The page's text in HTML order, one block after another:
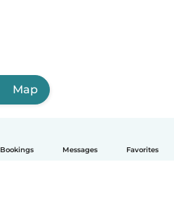
Bookings Messages Favorites
Map